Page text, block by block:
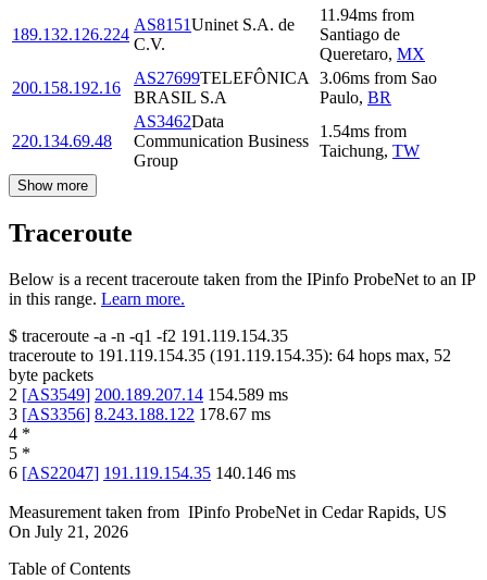
189.132.126.224
AS8151Uninet S.A. de
C.V.
11.94ms from
Santiago de
Queretaro, MX
200.158.192.16
AS27699TELEFÔNICA
BRASIL S.A
3.06ms from Sao
Paulo, BR
220.134.69.48
AS3462Data
Communication Business
Group
1.54ms from
Taichung, TW
Show more
Traceroute
Below is a recent traceroute taken from the IPinfo ProbeNet to an IP
in this range. Learn more.
$ traceroute -a -n -q1 -f2 191.119.154.35
traceroute to 191.119.154.35 (191.119.154.35): 64 hops max, 52
byte packets
2 [AS3549] 200.189.207.14 154.589 ms
3 [AS3356] 8.243.188.122 178.67 ms
4 *
5 *
6 [AS22047] 191.119.154.35 140.146 ms
Measurement taken from IPinfo ProbeNet in Cedar Rapids, US
On July 21, 2026
Table of Contents